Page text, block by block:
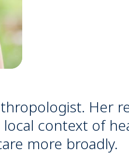
Her
context of
more broadly.